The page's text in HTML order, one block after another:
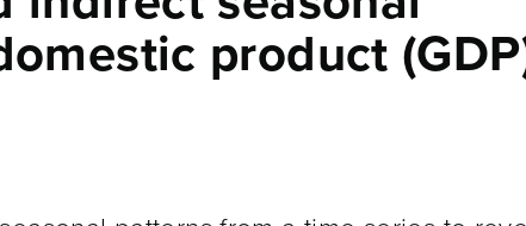
product